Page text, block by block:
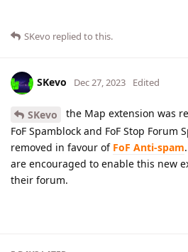
SKevo replied to this.
SKevo Dec 27, 2023 Edited
SKevo
the Map extension was
FoF Spamblock and FoF Stop Forum
removed in favour of FoF Anti-spam
are encouraged to enable this new
their forum.